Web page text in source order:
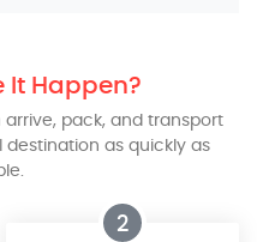
It Happen?
pack, and transport
as quickly as
2